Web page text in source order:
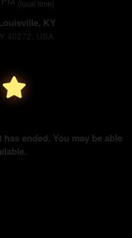
(local time)
KY
40272, USA
ended. You may be able